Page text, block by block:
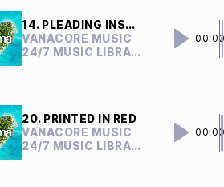
14. PLEADING INSANITY
VANACORE MUSIC
24/7 MUSIC LIBRARY
20. PRINTED IN RED
VANACORE MUSIC
24/7 MUSIC LIBRARY